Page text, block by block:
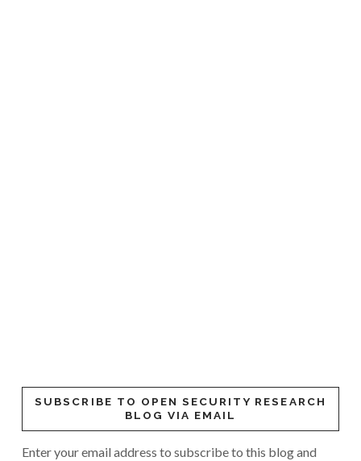
SUBSCRIBE TO OPEN SECURITY RESEARCH
BLOG VIA EMAIL
Enter your email address to subscribe to this blog and